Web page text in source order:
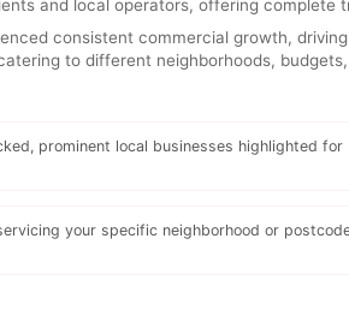
and local operators, offering
consistent commercial growth,
to different neighborhoods,
prominent local businesses highlighted for
your specific neighborhood or